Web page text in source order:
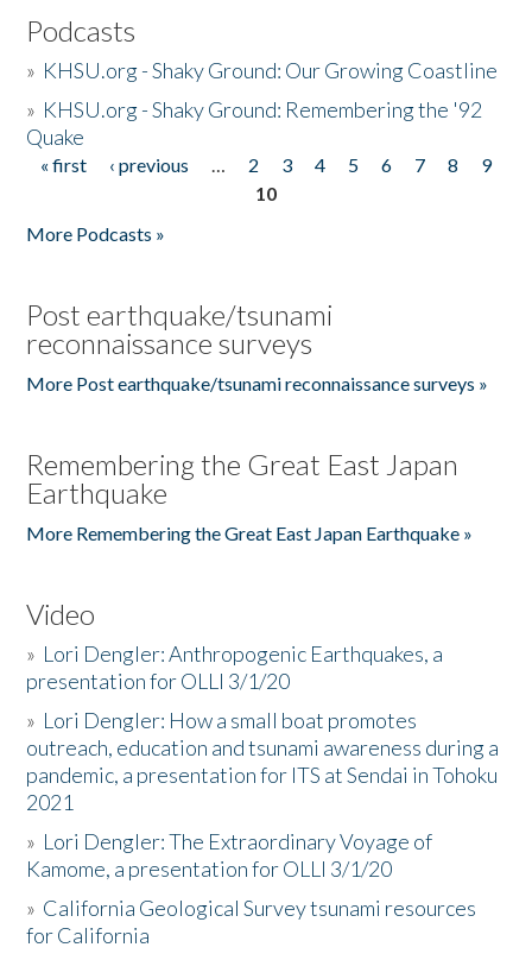
Podcasts
» KHSU.org - Shaky Ground: Our Growing Coastline
» KHSU.org - Shaky Ground: Remembering the '92
Quake
Pages
« first ‹ previous … 2 3 4 5 6 7 8
9
10
More Podcasts »
Post earthquake/tsunami
reconnaissance surveys
More Post earthquake/tsunami reconnaissance surveys »
Remembering the Great East Japan
Earthquake
More Remembering the Great East Japan Earthquake »
Video
» Lori Dengler: Anthropogenic Earthquakes, a
presentation for OLLI 3/1/20
» Lori Dengler: How a small boat promotes
outreach, education and tsunami awareness during a
pandemic, a presentation for ITS at Sendai in Tohoku
2021
» Lori Dengler: The Extraordinary Voyage of
Kamome, a presentation for OLLI 3/1/20
» California Geological Survey tsunami resources
for California